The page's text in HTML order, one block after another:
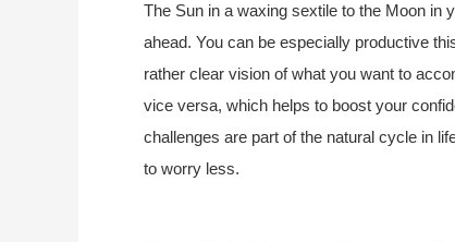
The Sun in a waxing sextile to the Moon in
ahead. You can be especially productive
rather clear vision of what you want to
vice versa, which helps to boost your
challenges are part of the natural cycle in
to worry less.